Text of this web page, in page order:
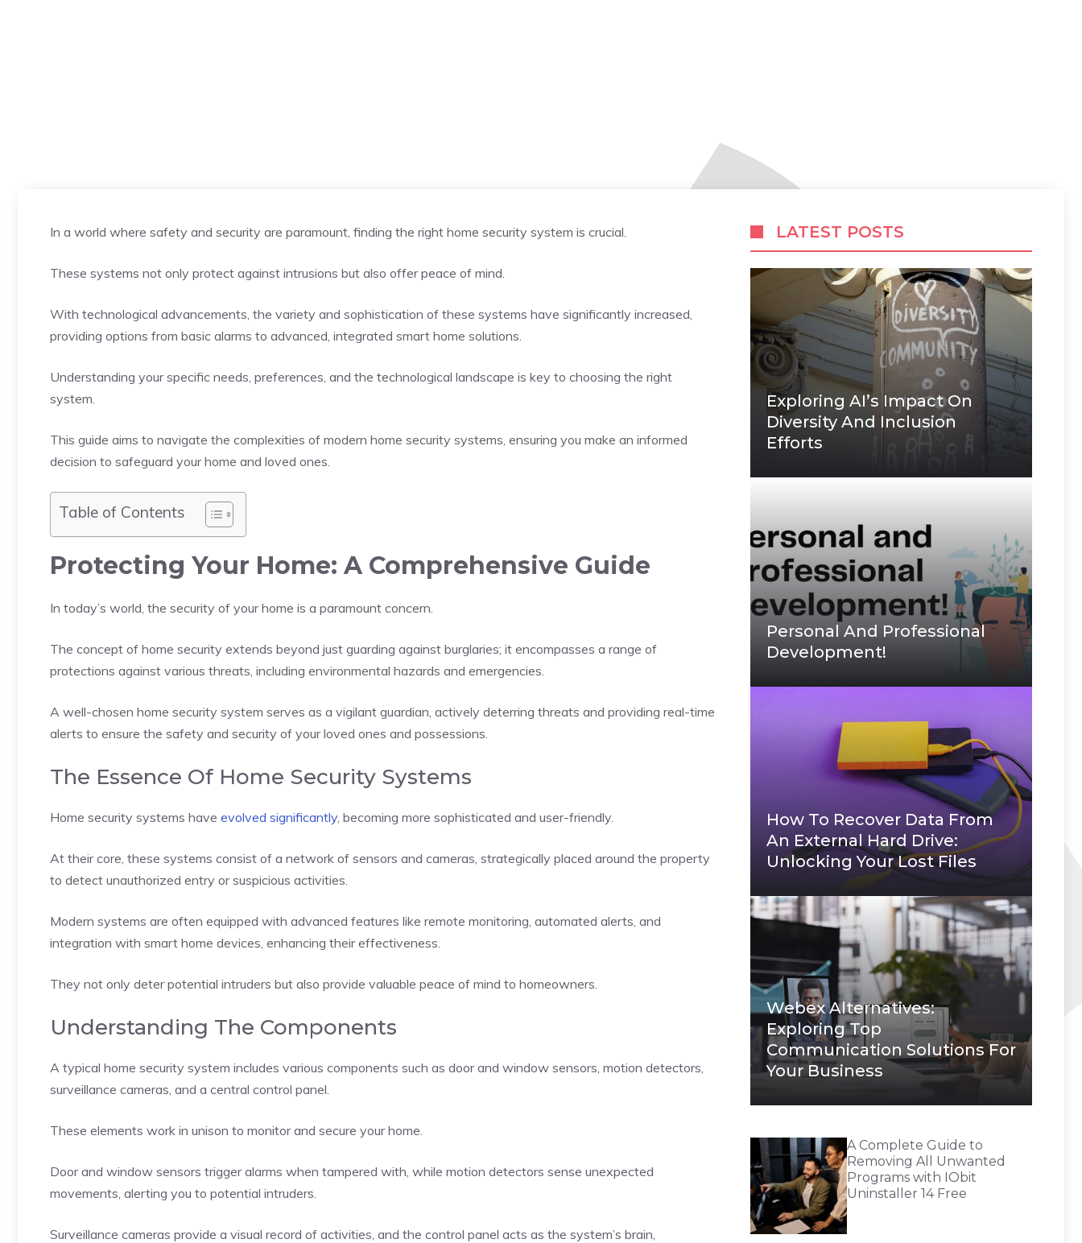
In a world where safety and security are paramount, finding the right home security system is crucial.
These systems not only protect against intrusions but also offer peace of mind.
With technological advancements, the variety and sophistication of these systems have significantly increased,
providing options from basic alarms to advanced, integrated smart home solutions.
Understanding your specific needs, preferences, and the technological landscape is key to choosing the right
system.
This guide aims to navigate the complexities of modern home security systems, ensuring you make an informed
decision to safeguard your home and loved ones.
Table of Contents
Protecting Your Home: A Comprehensive Guide
In today’s world, the security of your home is a paramount concern.
The concept of home security extends beyond just guarding against burglaries; it encompasses a range of
protections against various threats, including environmental hazards and emergencies.
A well-chosen home security system serves as a vigilant guardian, actively deterring threats and providing real-time
alerts to ensure the safety and security of your loved ones and possessions.
The Essence Of Home Security Systems
Home security systems have evolved significantly, becoming more sophisticated and user-friendly.
At their core, these systems consist of a network of sensors and cameras, strategically placed around the property
to detect unauthorized entry or suspicious activities.
Modern systems are often equipped with advanced features like remote monitoring, automated alerts, and
integration with smart home devices, enhancing their effectiveness.
They not only deter potential intruders but also provide valuable peace of mind to homeowners.
Understanding The Components
A typical home security system includes various components such as door and window sensors, motion detectors,
surveillance cameras, and a central control panel.
These elements work in unison to monitor and secure your home.
Door and window sensors trigger alarms when tampered with, while motion detectors sense unexpected
movements, alerting you to potential intruders.
Surveillance cameras provide a visual record of activities, and the control panel acts as the system’s brain,
LATEST POSTS
Exploring AI’s Impact On
Diversity And Inclusion
Efforts
Personal And Professional
Development!
How To Recover Data From
An External Hard Drive:
Unlocking Your Lost Files
Webex Alternatives:
Exploring Top
Communication Solutions For
Your Business
A Complete Guide to
Removing All Unwanted
Programs with IObit
Uninstaller 14 Free